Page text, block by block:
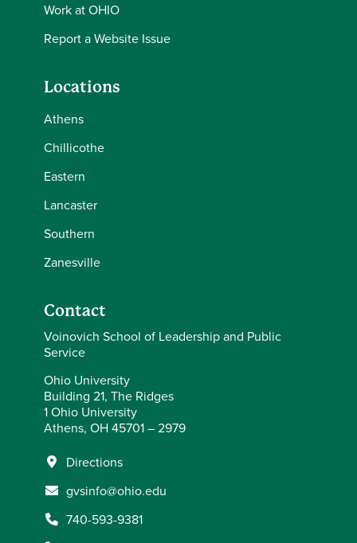
Work at OHIO
Report a Website Issue
Locations
Athens
Chillicothe
Eastern
Lancaster
Southern
Zanesville
Contact
Voinovich School of Leadership and Public
Service
Ohio University
Building 21, The Ridges
1 Ohio University
Athens, OH 45701 – 2979
Directions
gvsinfo@ohio.edu
740-593-9381